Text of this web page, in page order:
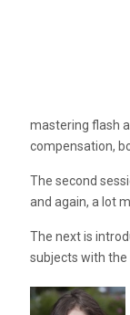
mastering flash
compensation,
The second
and again, a lot
The next is
subjects with